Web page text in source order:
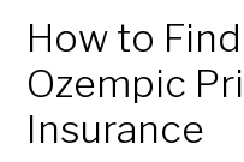
How to
Ozempic
Insurance